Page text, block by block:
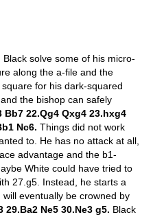
solve some of his micro-
along the a-file and the
for his dark-squared
the bishop can safely
Bb7 22.Qg4 Qxg4 23.hxg4
Nc6. Things did not work
to. He has no attack at all,
advantage and the b1-
White could have tried to
27.g5. Instead, he starts a
eventually be crowned by
Ne5 30.Ne3 g5. Black